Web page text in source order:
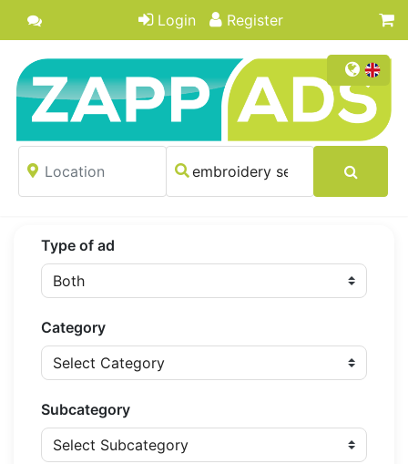
Login Register
Type of ad
Category
Subcategory